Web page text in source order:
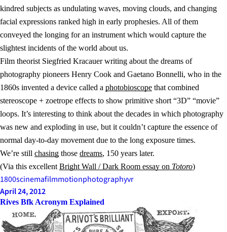
kindred subjects as undulating waves, moving clouds, and changing
facial expressions ranked high in early prophesies. All of them
conveyed the longing for an instrument which would capture the
slightest incidents of the world about us.
Film theorist Siegfried Kracauer writing about the dreams of
photography pioneers Henry Cook and Gaetano Bonnelli, who in the
1860s invented a device called a photobioscope that combined
stereoscope + zoetrope effects to show primitive short “3D” “movie”
loops. It’s interesting to think about the decades in which photography
was new and exploding in use, but it couldn’t capture the essence of
normal day-to-day movement due to the long exposure times.
We’re still chasing those dreams, 150 years later.
(Via this excellent Bright Wall / Dark Room essay on Totoro)
1800scinemafilmmotionphotographyvr
April 24, 2012
Rives Bfk Acronym Explained